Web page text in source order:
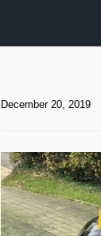
December 20, 2019